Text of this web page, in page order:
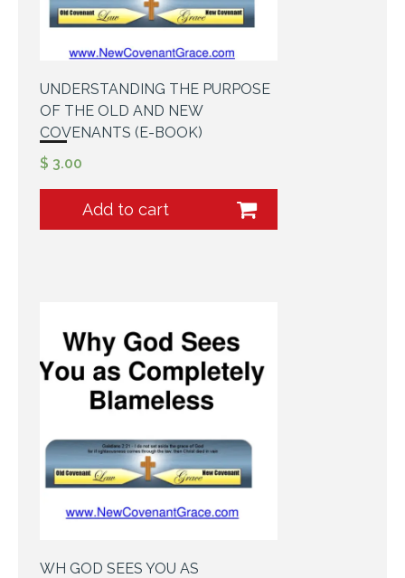
UNDERSTANDING THE PURPOSE
OF THE OLD AND NEW
COVENANTS (E-BOOK)
$ 3.00
Add to cart
WH GOD SEES YOU AS